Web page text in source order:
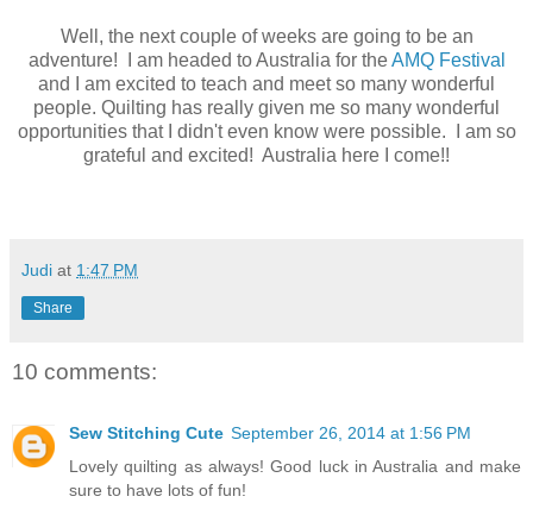
Well, the next couple of weeks are going to be an
adventure! I am headed to Australia for theAMQ Festival
and I am excited to teach and meet so many wonderful
people. Quilting has really given me so many wonderful
opportunities that I didn't even know were possible. I am so
grateful and excited! Australia here I come!!
Judi at 1:47 PM
Share
10 comments:
Sew Stitching Cute September 26, 2014 at 1:56 PM
Lovely quilting as always! Good luck in Australia and make
sure to have lots of fun!